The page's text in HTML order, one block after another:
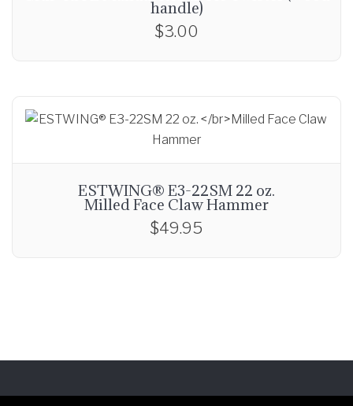
handle)
$3.00
ESTWING® E3-22SM 22 oz.
Milled Face Claw Hammer
$49.95